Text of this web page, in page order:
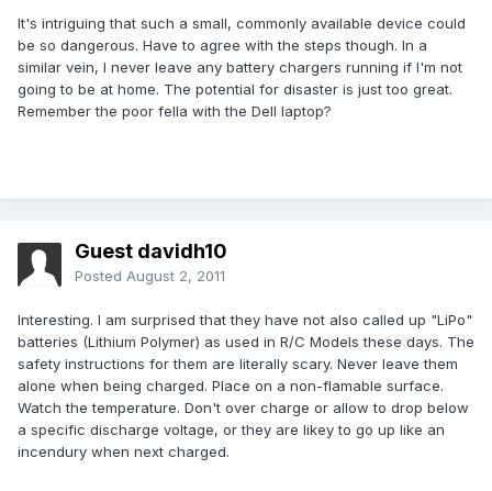
It's intriguing that such a small, commonly available device could
be so dangerous. Have to agree with the steps though. In a
similar vein, I never leave any battery chargers running if I'm not
going to be at home. The potential for disaster is just too great.
Remember the poor fella with the Dell laptop?
Guest davidh10
Posted August 2, 2011
Interesting. I am surprised that they have not also called up "LiPo"
batteries (Lithium Polymer) as used in R/C Models these days. The
safety instructions for them are literally scary. Never leave them
alone when being charged. Place on a non-flamable surface.
Watch the temperature. Don't over charge or allow to drop below
a specific discharge voltage, or they are likey to go up like an
incendury when next charged.